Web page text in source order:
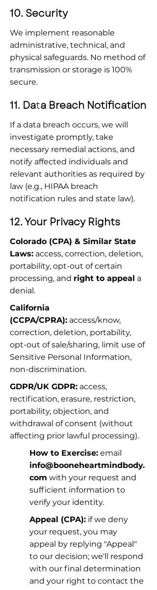
10. Security
We implement reasonable
administrative, technical, and
physical safeguards. No method of
transmission or storage is 100%
secure.
11. Data Breach Notification
If a data breach occurs, we will
investigate promptly, take
necessary remedial actions, and
notify affected individuals and
relevant authorities as required by
law (e.g., HIPAA breach
notification rules and state law).
12. Your Privacy Rights
Colorado (CPA) & Similar State
Laws: access, correction, deletion,
portability, opt-out of certain
processing, and right to appeal a
denial.
California
(CCPA/CPRA): access/know,
correction, deletion, portability,
opt-out of sale/sharing, limit use of
Sensitive Personal Information,
non-discrimination.
GDPR/UK GDPR: access,
rectification, erasure, restriction,
portability, objection, and
withdrawal of consent (without
affecting prior lawful processing).
How to Exercise: email
info@booneheartmindbody.
com with your request and
sufficient information to
verify your identity.
Appeal (CPA): if we deny
your request, you may
appeal by replying "Appeal"
to our decision; we'll respond
with our final determination
and your right to contact the